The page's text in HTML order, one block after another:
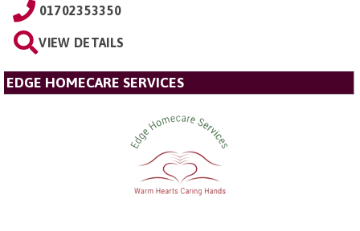
01702353350
VIEW DETAILS
EDGE HOMECARE SERVICES